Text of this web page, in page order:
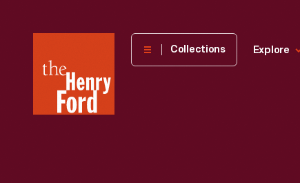
Henry
Museum
Collections Explore